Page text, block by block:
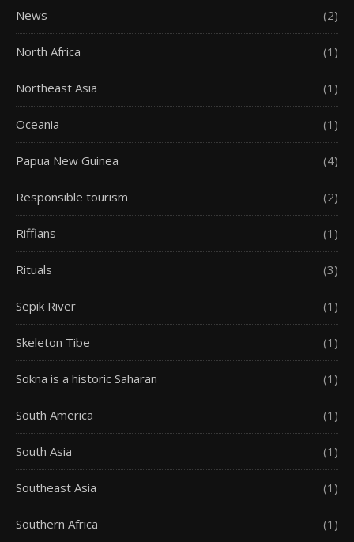
News (2)
North Africa (1)
Northeast Asia (1)
Oceania (1)
Papua New Guinea (4)
Responsible tourism (2)
Riffians (1)
Rituals (3)
Sepik River (1)
Skeleton Tibe (1)
Sokna is a historic Saharan (1)
South America (1)
South Asia (1)
Southeast Asia (1)
Southern Africa (1)